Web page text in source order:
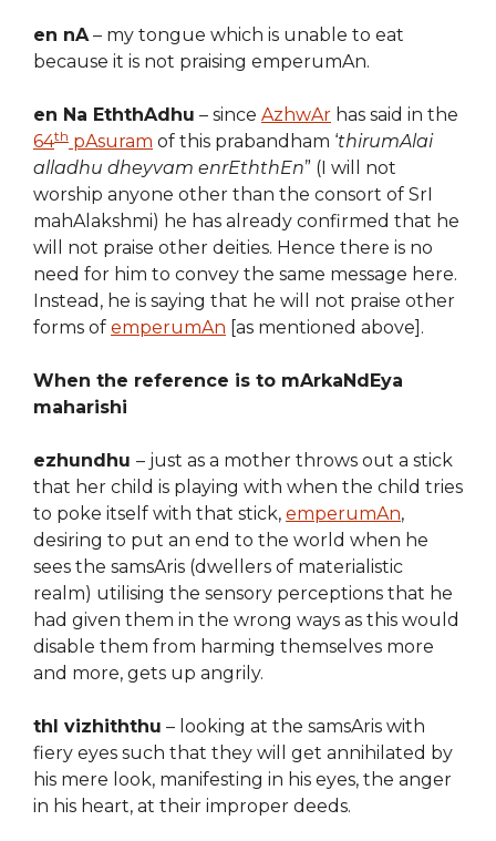
en nA– my tongue which is unable to eat
because it is not praising emperumAn.
en Na EththAdhu – since AzhwAr has said in the
64th pAsuram of this prabandham ‘thirumAlai
alladhu dheyvam enrEththEn” (I will not
worship anyone other than the consort of SrI
mahAlakshmi) he has already confirmed that he
will not praise other deities. Hence there is no
need for him to convey the same message here.
Instead, he is saying that he will not praise other
forms of emperumAn [as mentioned above].
When the reference is to mArkaNdEya
maharishi
ezhundhu – just as a mother throws out a stick
that her child is playing with when the child tries
to poke itself with that stick, emperumAn,
desiring to put an end to the world when he
sees the samsAris (dwellers of materialistic
realm) utilising the sensory perceptions that he
had given them in the wrong ways as this would
disable them from harming themselves more
and more, gets up angrily.
thI vizhiththu – looking at the samsAris with
fiery eyes such that they will get annihilated by
his mere look, manifesting in his eyes, the anger
in his heart, at their improper deeds.